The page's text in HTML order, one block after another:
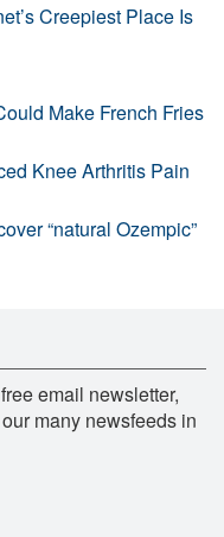
Creepiest Place Is
Make French Fries
Knee Arthritis Pain
“natural Ozempic”
email newsletter,
many newsfeeds in